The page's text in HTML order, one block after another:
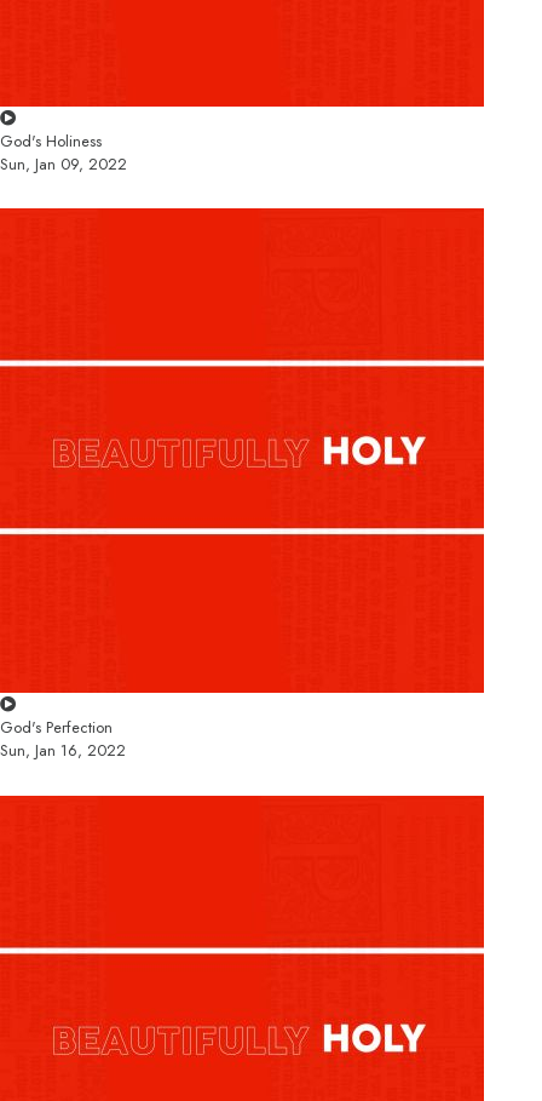
God's Holiness
Sun, Jan 09, 2022
God's Perfection
Sun, Jan 16, 2022